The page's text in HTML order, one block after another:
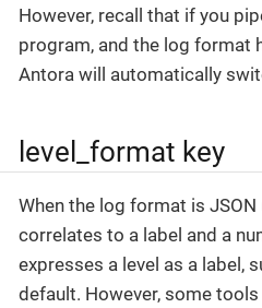
However, recall that if you
program, and the log format
Antora will automatically
level_format key
When the log format is JSON
correlates to a label and a
expresses a level as a label,
default. However, some